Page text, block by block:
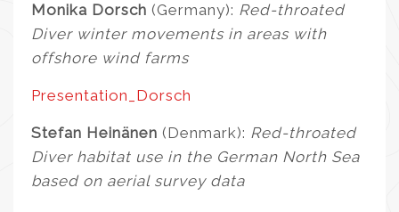
Monika Dorsch (Germany): Red-throated
Diver winter movements in areas with
offshore wind farms
Presentation_Dorsch
Stefan Heinänen (Denmark): Red-throated
Diver habitat use in the German North Sea
based on aerial survey data